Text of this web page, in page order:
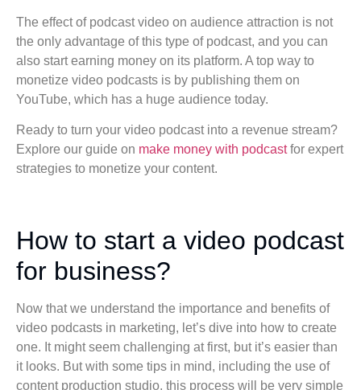
The effect of podcast video on audience attraction is not
the only advantage of this type of podcast, and you can
also start earning money on its platform. A top way to
monetize video podcasts is by publishing them on
YouTube, which has a huge audience today.
Ready to turn your video podcast into a revenue stream?
Explore our guide on make money with podcastfor expert
strategies to monetize your content.
How to start a video podcast
for business?
Now that we understand the importance and benefits of
video podcasts in marketing, let’s dive into how to create
one. It might seem challenging at first, but it’s easier than
it looks. But with some tips in mind, including the use of
content production studio, this process will be very simple